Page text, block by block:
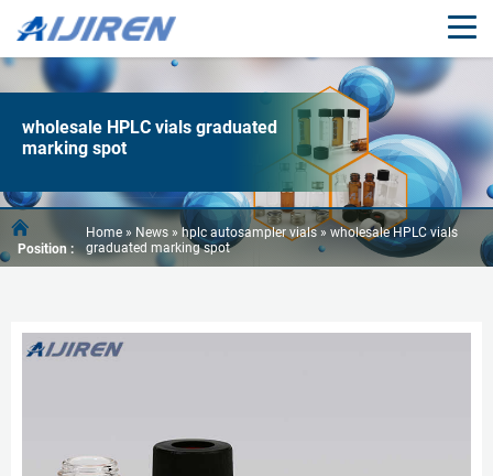
wholesale HPLC vials graduated
marking spot
Position :
Home » News »hplc autosampler vials»wholesale HPLC vials
graduated marking spot